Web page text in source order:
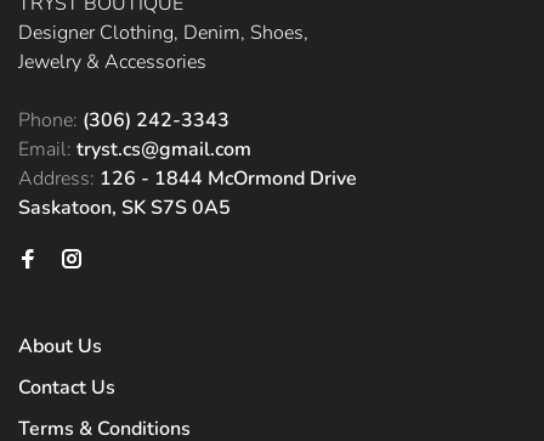
Designer Clothing, Denim, Shoes,
Jewelry & Accessories
Phone: (306) 242-3343
Email: tryst.cs@gmail.com
Address: 126 - 1844 McOrmond Drive
Saskatoon, SK S7S 0A5
About Us
Contact Us
Terms & Conditions